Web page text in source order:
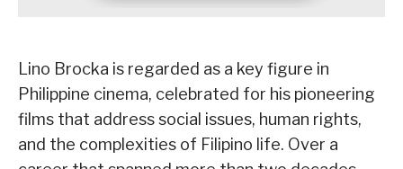
Lino Brocka is regarded as a key figure in
Philippine cinema, celebrated for his pioneering
films that address social issues, human rights,
and the complexities of Filipino life. Over a